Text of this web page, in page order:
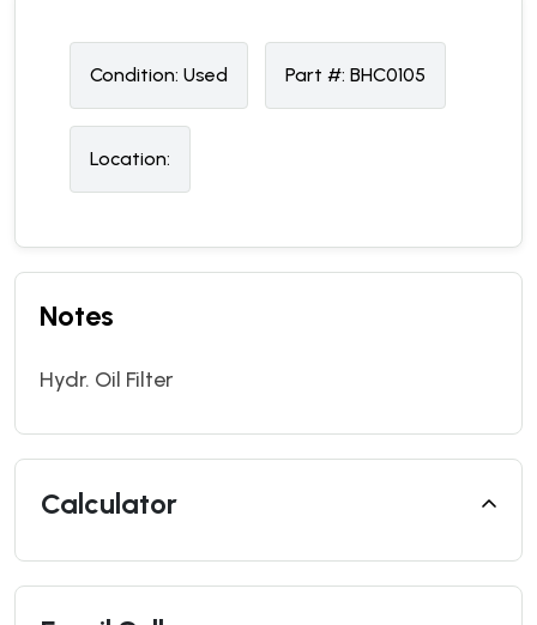
Condition: Used Part #: BHC0105
Location:
Notes
Hydr. Oil Filter
Calculator